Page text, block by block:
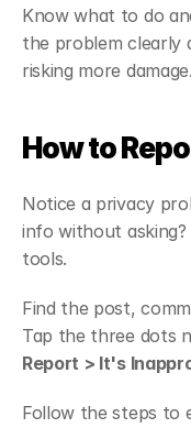
Know what to do
the problem clearly
risking more
How to
Notice a privacy
info without
tools.
Find the post,
Report > It's
Follow the steps to